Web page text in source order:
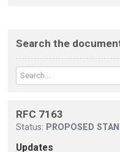
Search the
RFC 7163
Status: PROPOSED
Updates